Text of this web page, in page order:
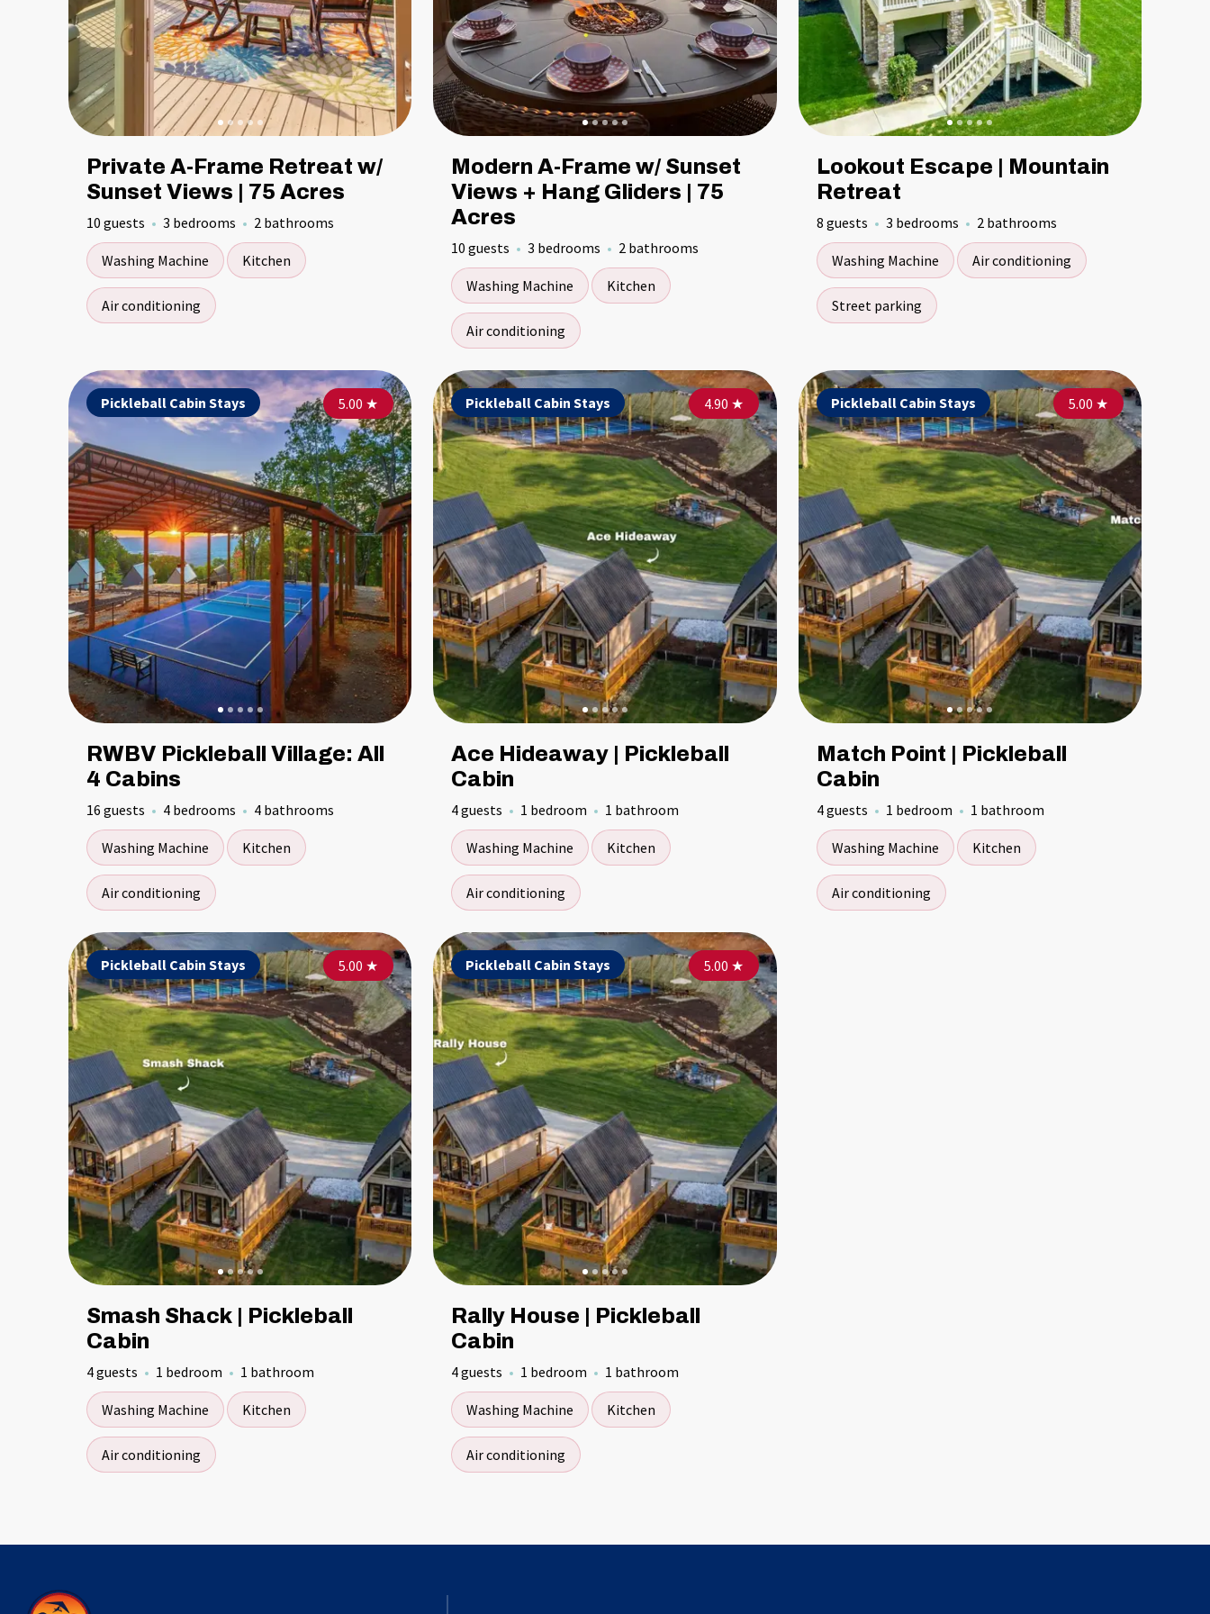
Private A-Frame Retreat w/
Sunset Views | 75 Acres
10 guests 3 bedrooms 2 bathrooms
Washing Machine Kitchen
Air conditioning
Modern A-Frame w/ Sunset
Views + Hang Gliders | 75
Acres
10 guests 3 bedrooms 2 bathrooms
Washing Machine Kitchen
Air conditioning
Lookout Escape | Mountain
Retreat
8 guests 3 bedrooms 2 bathrooms
Washing Machine Air conditioning
Street parking
Pickleball Cabin Stays 5.00 ★ Pickleball Cabin Stays 5.00★ Pickleball Cabin Stays 5.00★ Pickleball
RWBV Pickleball Village: All
4 Cabins
16 guests 4 bedrooms 4 bathrooms
Washing Machine Kitchen
Air conditioning
Pickleball Cabin Stays 4.90 ★ Pickleball Cabin Stays 4.90★
Ace Hideaway | Pickleball
Cabin
4 guests 1 bedroom 1 bathroom
Washing Machine Kitchen
Air conditioning
Pickleball Cabin Stays 5.00 ★
Match Point | Pickleball
Cabin
4 guests 1 bedroom 1 bathroom
Washing Machine Kitchen
Air conditioning
Pickleball Cabin Stays 5.00 ★ Pickleball Cabin Stays 5.00★
Smash Shack | Pickleball
Cabin
4 guests 1 bedroom 1 bathroom
Washing Machine Kitchen
Air conditioning
Pickleball Cabin Stays 5.00 ★
Rally House | Pickleball
Cabin
4 guests 1 bedroom 1 bathroom
Washing Machine Kitchen
Air conditioning